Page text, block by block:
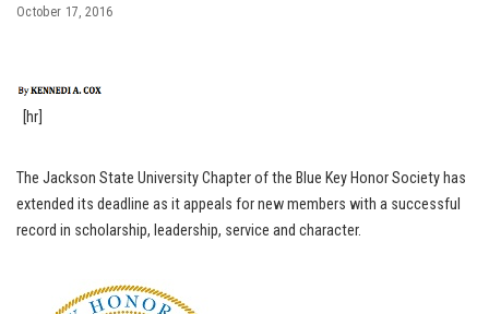
October 17, 2016
[hr]
The Jackson State University Chapter of the Blue Key Honor Society has
extended its deadline as it appeals for new members with a successful
record in scholarship, leadership, service and character.